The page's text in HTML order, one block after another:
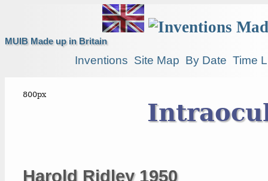
Harold Ridley 1950
MUIB Made up in Britain
Inventions Site Map By Date Time